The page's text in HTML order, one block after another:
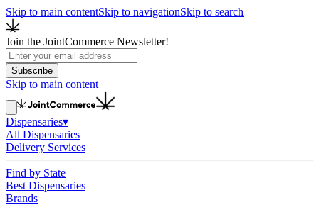
Skip to main contentSkip to navigationSkip to search
Join the JointCommerce Newsletter!
Subscribe
Skip to main content
Dispensaries▾
All Dispensaries
Delivery Services
Find by State
Best Dispensaries
Brands